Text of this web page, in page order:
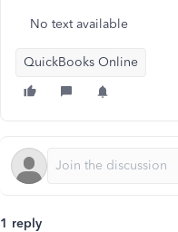
No text available
QuickBooks Online
1 reply